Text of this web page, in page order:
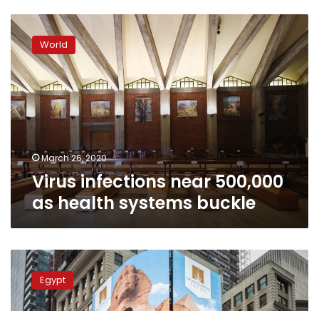
Virus
infections
near
500,000
as
health
systems
buckle
World
March 26, 2020
Virus infections near 500,000
as health systems buckle
Zahi
Hawass
billboardEgypt